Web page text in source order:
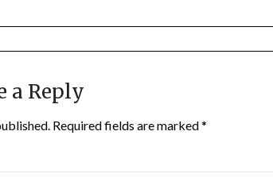
a Reply
Required fields are marked*